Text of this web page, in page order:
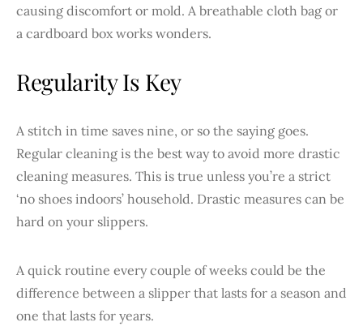
causing discomfort or mold. A breathable cloth bag or
a cardboard box works wonders.
Regularity Is Key
A stitch in time saves nine, or so the saying goes.
Regular cleaning is the best way to avoid more drastic
cleaning measures. This is true unless you’re a strict
‘no shoes indoors’ household. Drastic measures can be
hard on your slippers.
A quick routine every couple of weeks could be the
difference between a slipper that lasts for a season and
one that lasts for years.